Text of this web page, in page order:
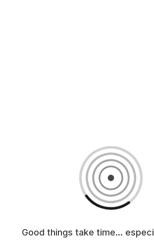
Good things take time...